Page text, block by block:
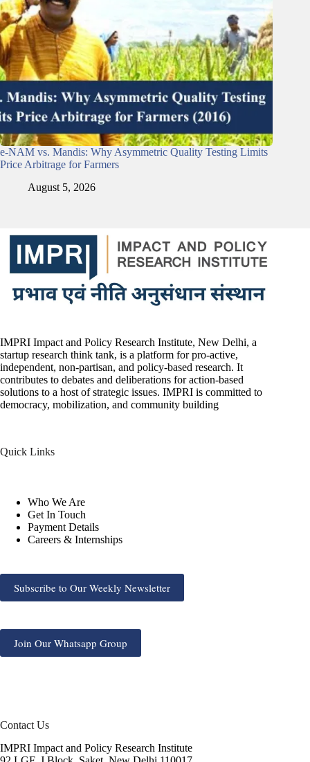
e-NAM vs. Mandis: Why Asymmetric Quality Testing Limits
Price Arbitrage for Farmers
August 5, 2026
IMPRI Impact and Policy Research Institute, New Delhi, a
startup research think tank, is a platform for pro-active,
independent, non-partisan, and policy-based research. It
contributes to debates and deliberations for action-based
solutions to a host of strategic issues. IMPRI is committed to
democracy, mobilization, and community building
Quick Links
Who We Are
Get In Touch
Payment Details
Careers & Internships
Subscribe to Our Weekly Newsletter
Join Our Whatsapp Group
Contact Us
IMPRI Impact and Policy Research Institute